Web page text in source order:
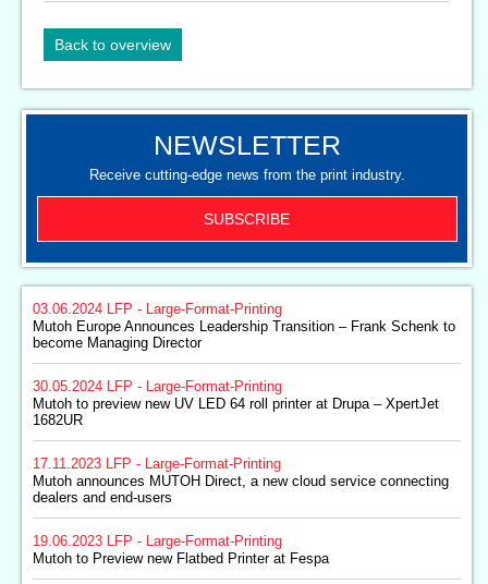
Back to overview
NEWSLETTER
Receive cutting-edge news from the print industry.
SUBSCRIBE
03.06.2024
LFP - Large-Format-Printing
Mutoh Europe Announces Leadership Transition – Frank Schenk to
become Managing Director
30.05.2024
LFP - Large-Format-Printing
Mutoh to preview new UV LED 64 roll printer at Drupa – XpertJet
1682UR
17.11.2023
LFP - Large-Format-Printing
Mutoh announces MUTOH Direct, a new cloud service connecting
dealers and end-users
19.06.2023
LFP - Large-Format-Printing
Mutoh to Preview new Flatbed Printer at Fespa